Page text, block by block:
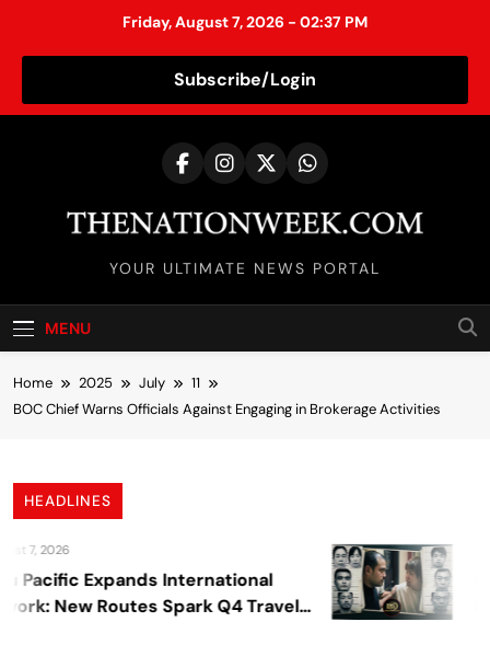
Friday, August 7, 2026 - 02:37 PM
Subscribe/Login
o
TheNationWeek
YOUR ULTIMATE NEWS PORTAL
MENU
Home 2025 July
11
BOC Chief Warns Officials Against Engaging in Brokerage Activities
HEADLINES
7, 2026
Expands International
New Routes Spark Q4 Travel